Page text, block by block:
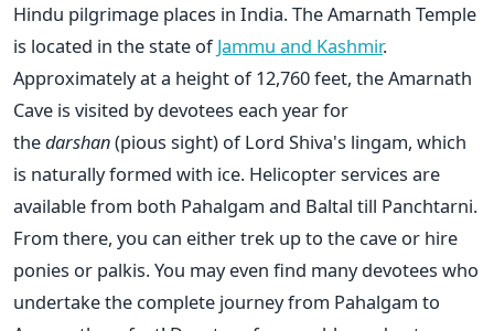
Hindu pilgrimage places in India. The Amarnath Temple
is located in the state ofJammu and Kashmir.
Approximately at a height of 12,760 feet, the Amarnath
Cave is visited by devotees each year for
thedarshan(pious sight) of Lord Shiva's lingam, which
is naturally formed with ice. Helicopter services are
available from both Pahalgam and Baltal till Panchtarni.
From there, you can either trek up to the cave or hire
ponies or palkis. You may even find many devotees who
undertake the complete journey from Pahalgam to